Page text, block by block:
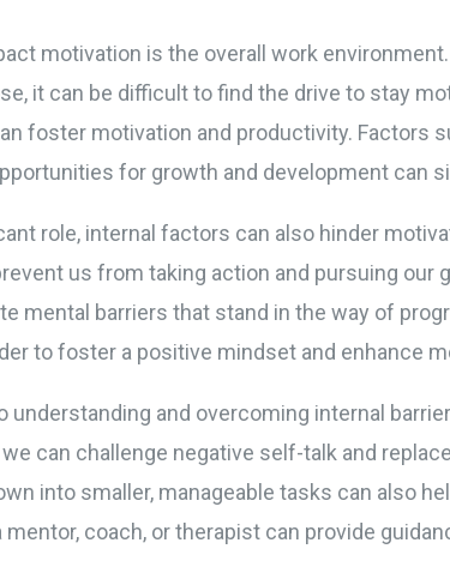
motivation is the overall work
it can be difficult to find the drive to stay
foster motivation and productivity. Factors
for growth and development can
role, internal factors can also hinder
us from taking action and pursuing our
mental barriers that stand in the way of
to foster a positive mindset and enhance
understanding and overcoming internal
can challenge negative self-talk and
into smaller, manageable tasks can also
coach, or therapist can provide